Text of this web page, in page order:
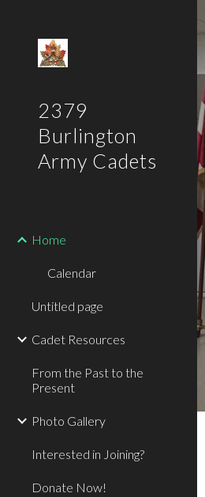
2379
Burlington
Army Cadets
Home
Calendar
Untitled page
Cadet Resources
From the Past to the
Present
Photo Gallery
Interested in Joining?
Donate Now!